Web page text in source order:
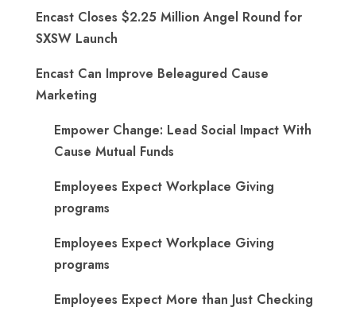
Encast Closes $2.25 Million Angel Round for
SXSW Launch
Encast Can Improve Beleagured Cause
Marketing
Empower Change: Lead Social Impact With
Cause Mutual Funds
Employees Expect Workplace Giving
programs
Employees Expect Workplace Giving
programs
​Employees Expect More than Just Checking